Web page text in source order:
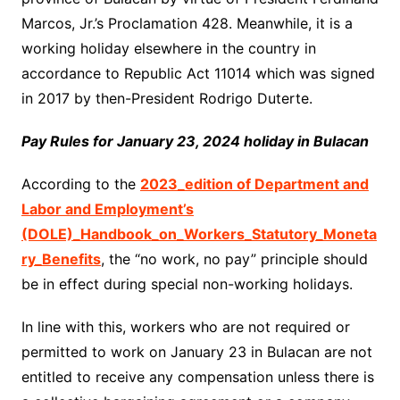
Marcos, Jr.’s Proclamation 428. Meanwhile, it is a
working holiday elsewhere in the country in
accordance to Republic Act 11014 which was signed
in 2017 by then-President Rodrigo Duterte.
Pay Rules for January 23, 2024 holiday in Bulacan
According to the 2023_edition of Department and
Labor and Employment’s
(DOLE)_Handbook_on_Workers_Statutory_Moneta
ry_Benefits, the “no work, no pay” principle should
be in effect during special non-working holidays.
In line with this, workers who are not required or
permitted to work on January 23 in Bulacan are not
entitled to receive any compensation unless there is